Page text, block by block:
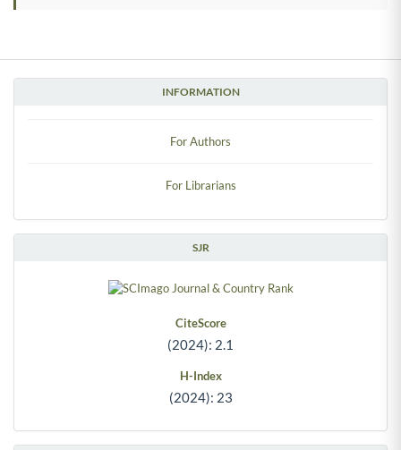
INFORMATION
For Authors
For Librarians
SJR
CiteScore
(2024): 2.1
H-Index
(2024): 23